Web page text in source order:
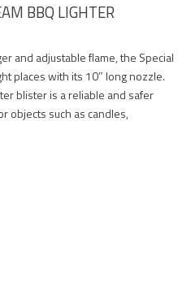
BBQ LIGHTER
and adjustable flame, the Special
places with its 10″ long nozzle.
blister is a reliable and safer
objects such as candles,